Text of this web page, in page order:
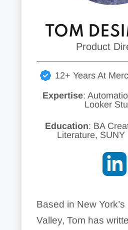
TOM
Product
12+ Years At
Expertise:
Looker
Education: BA
Literature, SUNY
Based in New
Valley, Tom has